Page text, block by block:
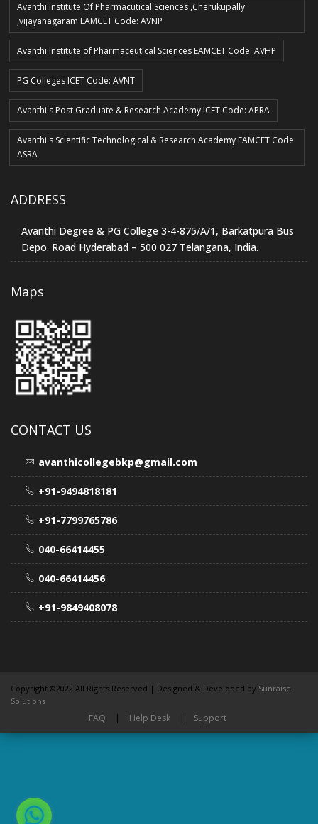
Avanthi Institute Of Pharmacutical Sciences ,Cherukupally
,vijayanagaram EAMCET Code: AVNP
Avanthi Institute of Pharmaceutical Sciences EAMCET Code: AVHP
PG Colleges ICET Code: AVNT
Avanthi's Post Graduate & Research Academy ICET Code: APRA
Avanthi's Scientific Technological & Research Academy EAMCET Code:
ASRA
ADDRESS
Avanthi Degree & PG College 3-4-875/A/1, Barkatpura Bus
Depo. Road Hyderabad – 500 027 Telangana, India.
Maps
CONTACT US
avanthicollegebkp@gmail.com
+91-9494818181
+91-7799765786
040-66414455
040-66414456
+91-9849408078
Copyright ©2022 All Rights Reserved | Designed & Developed by Sunraise
Solutions
FAQ | Help Desk | Support